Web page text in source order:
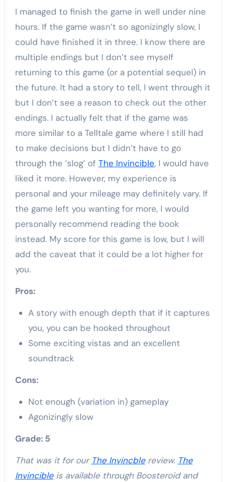
I managed to finish the game in well under nine
hours. If the game wasn’t so agonizingly slow, I
could have finished it in three. I know there are
multiple endings but I don’t see myself
returning to this game (or a potential sequel) in
the future. It had a story to tell, I went through it
but I don’t see a reason to check out the other
endings. I actually felt that if the game was
more similar to a Telltale game where I still had
to make decisions but I didn’t have to go
through the ‘slog’ of The Invincible, I would have
liked it more. However, my experience is
personal and your mileage may definitely vary. If
the game left you wanting for more, I would
personally recommend reading the book
instead. My score for this game is low, but I will
add the caveat that it could be a lot higher for
you.
Pros:
A story with enough depth that if it captures
you, you can be hooked throughout
Some exciting vistas and an excellent
soundtrack
Cons:
Not enough (variation in) gameplay
Agonizingly slow
Grade: 5
That was it for our The Invincblereview. The
Invincibleis available through Boosteroid and